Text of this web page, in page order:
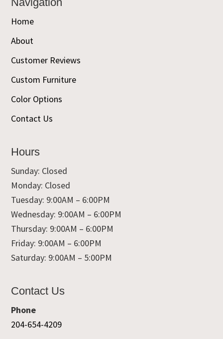
Home
About
Customer Reviews
Custom Furniture
Color Options
Contact Us
Hours
Sunday: Closed
Monday: Closed
Tuesday: 9:00AM – 6:00PM
Wednesday: 9:00AM – 6:00PM
Thursday: 9:00AM – 6:00PM
Friday: 9:00AM – 6:00PM
Saturday: 9:00AM – 5:00PM
Contact Us
Phone
204-654-4209